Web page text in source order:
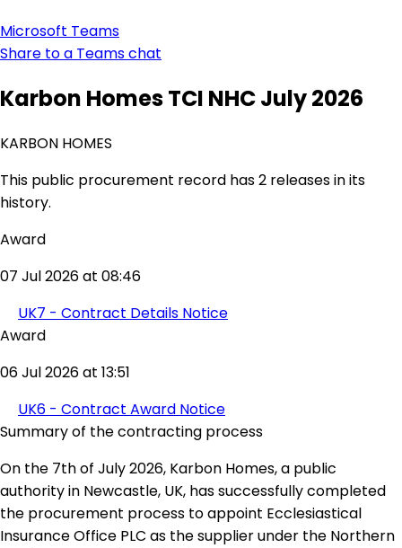
Microsoft Teams
Share to a Teams chat
Karbon Homes TCI NHC July 2026
KARBON HOMES
This public procurement record has 2 releases in its
history.
Award
07 Jul 2026 at 08:46
UK7 - Contract Details Notice
Award
06 Jul 2026 at 13:51
UK6 - Contract Award Notice
Summary of the contracting process
On the 7th of July 2026, Karbon Homes, a public
authority in Newcastle, UK, has successfully completed
the procurement process to appoint Ecclesiastical
Insurance Office PLC as the supplier under the Northern